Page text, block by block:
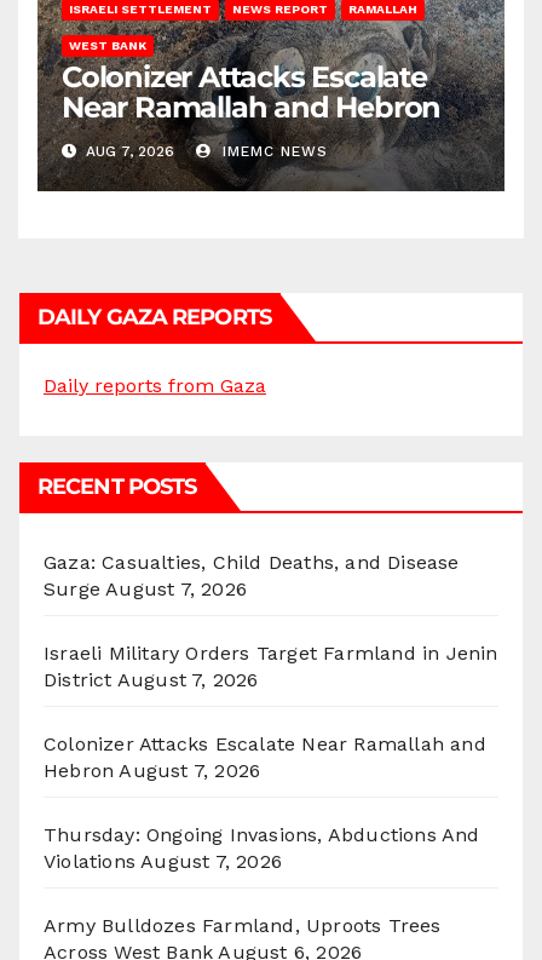
ISRAELI SETTLEMENT NEWS REPORT RAMALLAH
WEST BANK
Colonizer Attacks Escalate
Near Ramallah and Hebron
AUG 7, 2026 IMEMC NEWS
DAILY GAZA REPORTS
Daily reports from Gaza
RECENT POSTS
Gaza: Casualties, Child Deaths, and Disease
Surge August 7, 2026
Israeli Military Orders Target Farmland in Jenin
District August 7, 2026
Colonizer Attacks Escalate Near Ramallah and
Hebron August 7, 2026
Thursday: Ongoing Invasions, Abductions And
Violations August 7, 2026
Army Bulldozes Farmland, Uproots Trees
Across West Bank August 6, 2026